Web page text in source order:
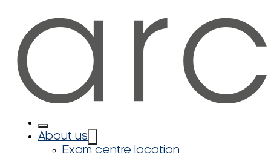
About us
Exam centre location